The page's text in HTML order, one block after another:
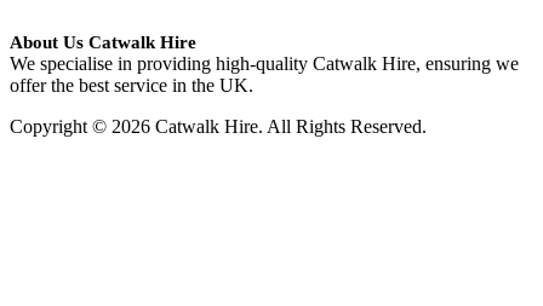
About Us Catwalk Hire
We specialise in providing high-quality Catwalk Hire, ensuring we
offer the best service in the UK.
Copyright © 2026 Catwalk Hire. All Rights Reserved.